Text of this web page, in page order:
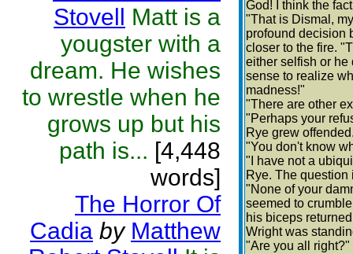
Stovell Matt is a
yougster with a
dream. He wishes
to wrestle when he
grows up but his
path is... [4,448
words]
The Horror Of
Cadia by Matthew
God! I think the
"That is Dismal,
profound decision
closer to the fire.
either selfish or he
sense to realize
madness!"
"There are other
"Perhaps your
Rye grew
"You don't know
"I have not a
Rye. The question
"None of your
seemed to
his biceps
Wright was
"Are you all right?"